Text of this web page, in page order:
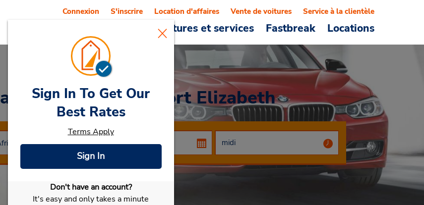
Voitures et services Fastbreak Locations
Connexion S'inscrire Location d'affaires Vente de voitures Service à la clientèle
at Centre-ville de Port Elizabeth
Sélectionner ma voiture
Sign In To Get Our
Best Rates
Terms Apply
Sign In
Don't have an account?
It's easy and only takes a minute